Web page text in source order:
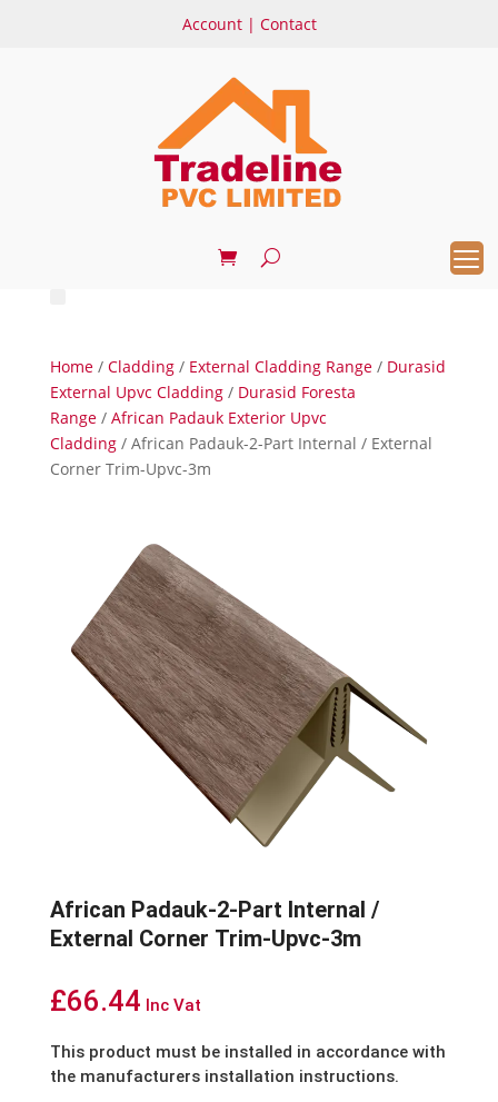
Account | Contact
Home/ Cladding/ External Cladding Range/ Durasid
External Upvc Cladding/ Durasid Foresta
Range/ African Padauk Exterior Upvc
Cladding/ African Padauk-2-Part Internal / External
Corner Trim-Upvc-3m
African Padauk-2-Part Internal /
External Corner Trim-Upvc-3m
£66.44 Inc Vat
This product must be installed in accordance with
the manufacturers installation instructions.